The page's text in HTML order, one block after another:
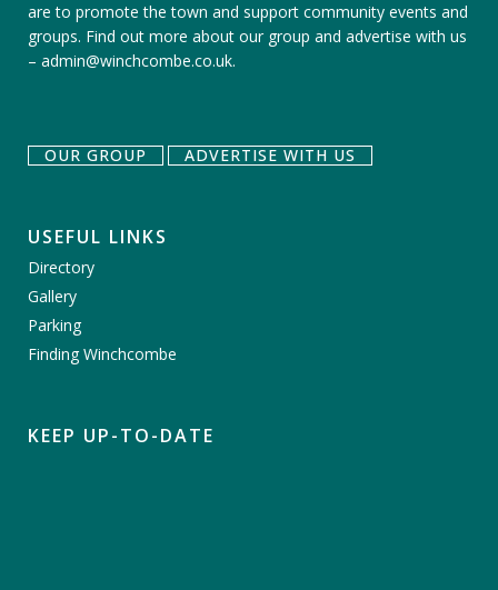
are to promote the town and support community events and
groups. Find out more about our group and advertise with us
– admin@winchcombe.co.uk.
OUR GROUP ADVERTISE WITH US
USEFUL LINKS
Directory
Gallery
Parking
Finding Winchcombe
KEEP UP-TO-DATE